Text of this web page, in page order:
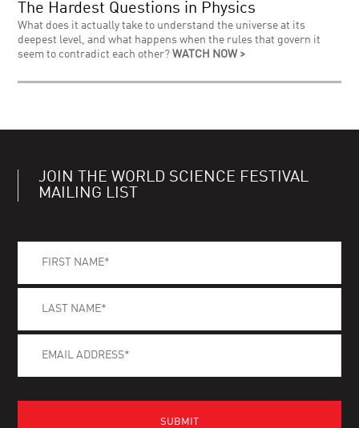
The Hardest Questions in Physics
What does it actually take to understand the universe at its
deepest level, and what happens when the rules that govern it
seem to contradict each other?WATCH NOW >
JOIN THE WORLD SCIENCE FESTIVAL
MAILING LIST